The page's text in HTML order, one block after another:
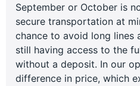
September or October is
secure transportation at
chance to avoid long lines
still having access to the
without a deposit. In our
difference in price, which